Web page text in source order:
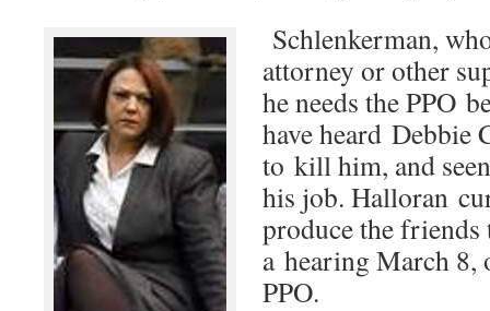
Schlenkerman,
attorney or other
he needs the PPO
have heard Debbie
to kill him, and
his job. Halloran
produce the
a hearing March 8,
PPO.